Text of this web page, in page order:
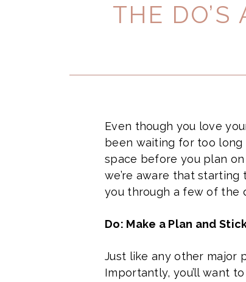
THE DO’S
Even though you love
been waiting for too long
space before you plan
we’re aware that
you through a few of the
Do: Make a Plan and
Just like any other major
Importantly, you’ll want